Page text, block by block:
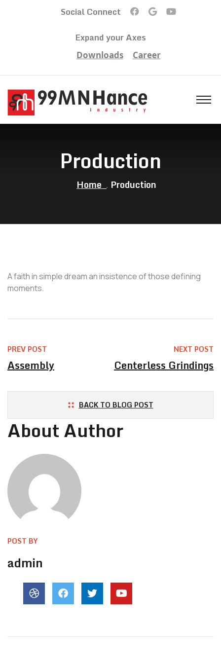
Social Connect
Expand your Axes
Downloads Career
Production
Home Production
A faith in simple dream an insistence of those defining
moments.
PREV POST
Assembly
NEXT POST
Centerless Grindings
BACK TO BLOG POST
About Author
POST BY
admin